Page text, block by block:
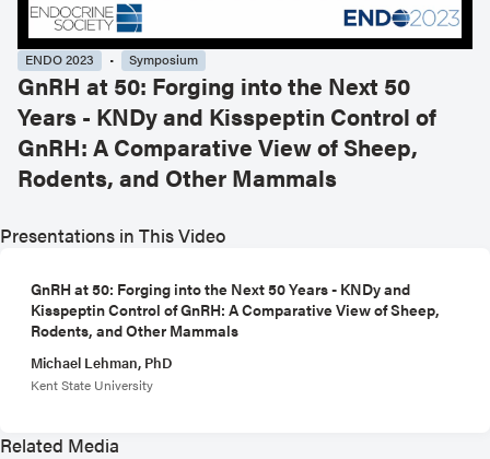
ENDO 2023 Symposium
GnRH at 50: Forging into the Next 50
Years - KNDy and Kisspeptin Control of
GnRH: A Comparative View of Sheep,
Rodents, and Other Mammals
Presentations in This Video
GnRH at 50: Forging into the Next 50 Years - KNDy and
Kisspeptin Control of GnRH: A Comparative View of Sheep,
Rodents, and Other Mammals
Michael Lehman, PhD
Kent State University
Related Media